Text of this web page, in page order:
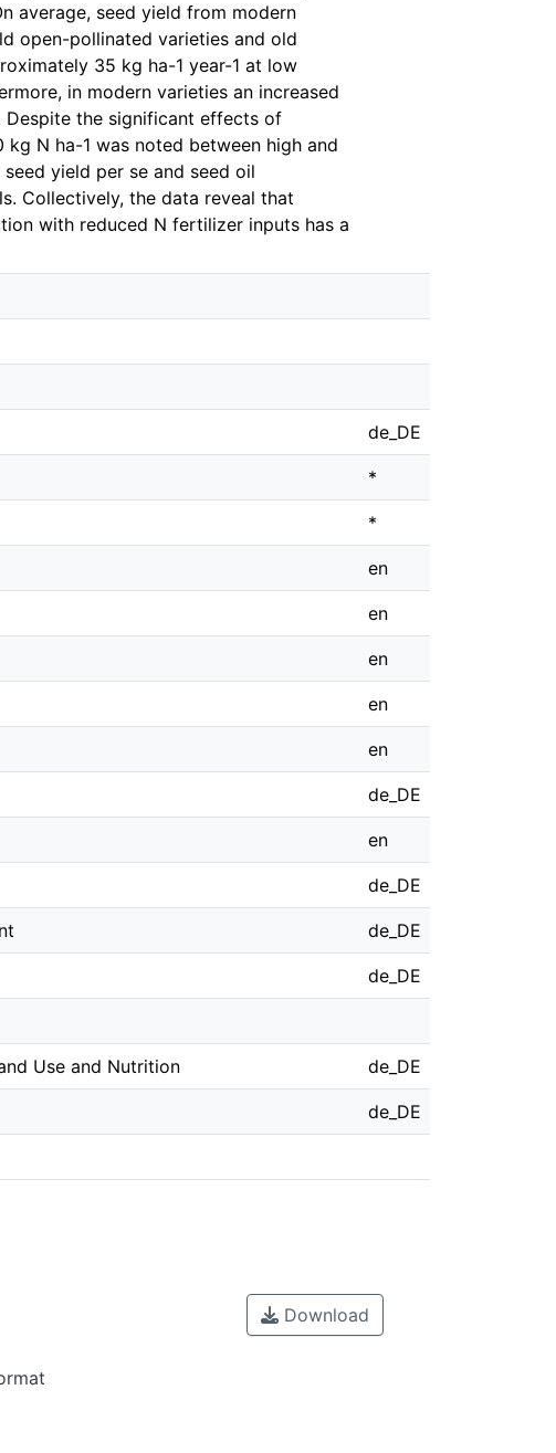
average, seed yield from modern
open-pollinated varieties and old
35 kg ha-1 year-1 at low
in modern varieties an increased
the significant effects of
N ha-1 was noted between high and
yield per se and seed oil
Collectively, the data reveal that
with reduced N fertilizer inputs has a
de_DE
*
*
en
en
en
en
en
de_DE
en
de_DE
de_DE
de_DE
Use and Nutrition de_DE
de_DE
Download